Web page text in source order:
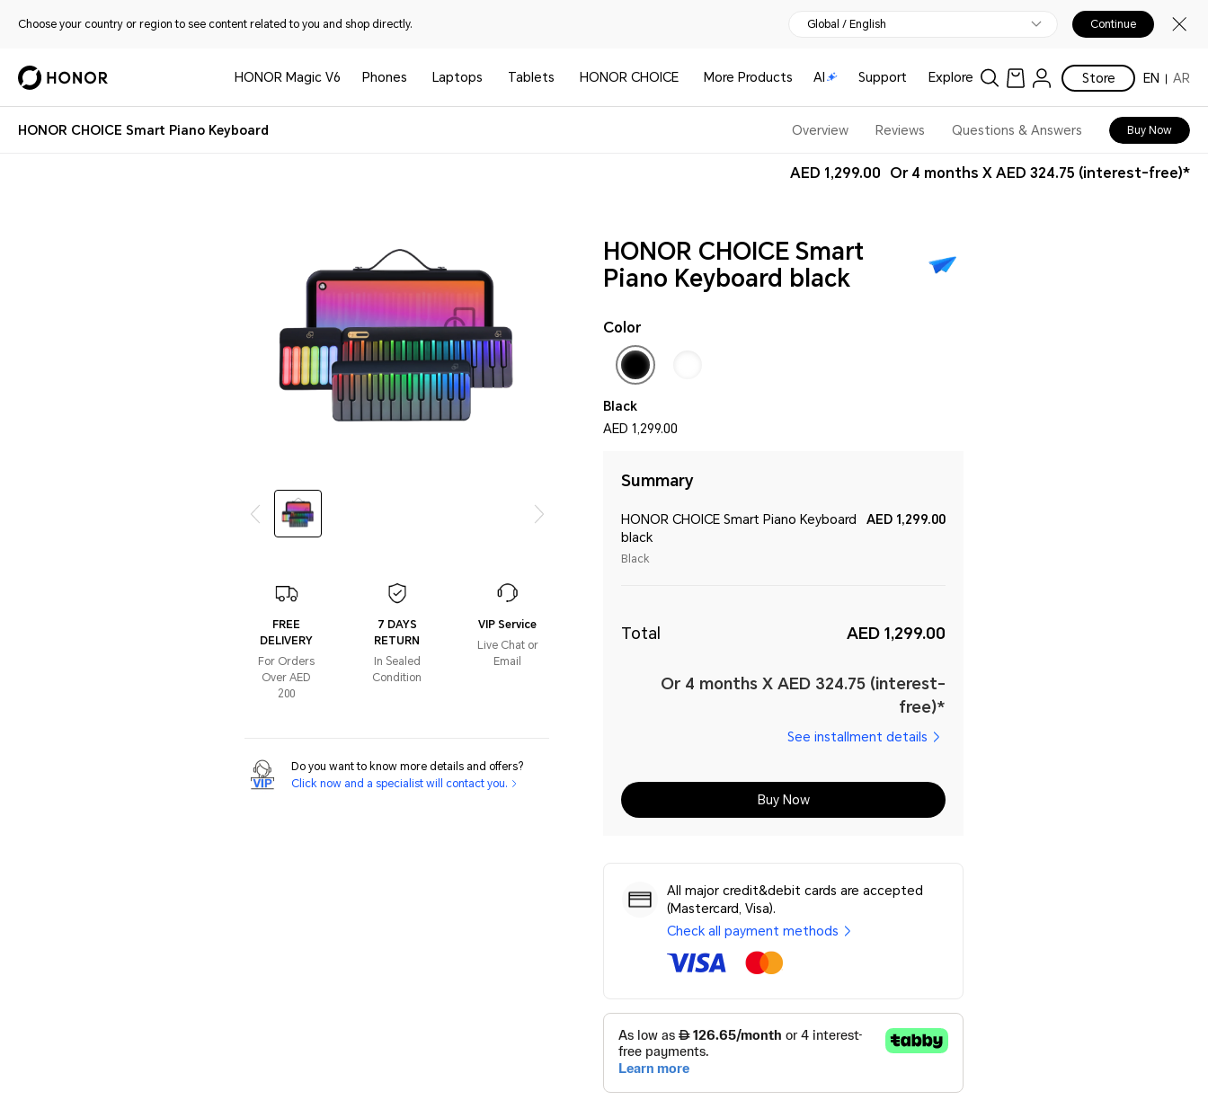
Choose your country or region to see content related to you and shop directly. Global / English Continue
HONOR Magic V6 Phones Laptops Tablets HONOR CHOICE More Products AI Support Explore Store EN AR
HONOR CHOICE Smart Piano Keyboard Overview Reviews Questions & Answers Buy Now
AED 1,299.00 Or 4 months X AED 324.75 (interest-free)*
FREE
DELIVERY
For Orders
Over AED
200
7 DAYS
RETURN
In Sealed
Condition
VIP Service
Live Chat or
Email
Do you want to know more details and offers?
Click now and a specialist will contact you.
HONOR CHOICE Smart
Piano Keyboard black
Color
Black
AED 1,299.00
Summary
HONOR CHOICE Smart Piano Keyboard
black
Black
AED 1,299.00
Total AED 1,299.00
Or 4 months X AED 324.75 (interest-
free)*
See installment details
Buy Now
All major credit&debit cards are accepted
(Mastercard, Visa).
Check all payment methods